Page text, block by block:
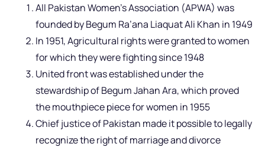
All Pakistan Women’s Association (APWA) was
founded by Begum Ra’ana Liaquat Ali Khan in 1949
In 1951, Agricultural rights were granted to women
for which they were fighting since 1948
United front was established under the
stewardship of Begum Jahan Ara, which proved
the mouthpiece piece for women in 1955
Chief justice of Pakistan made it possible to legally
recognize the right of marriage and divorce